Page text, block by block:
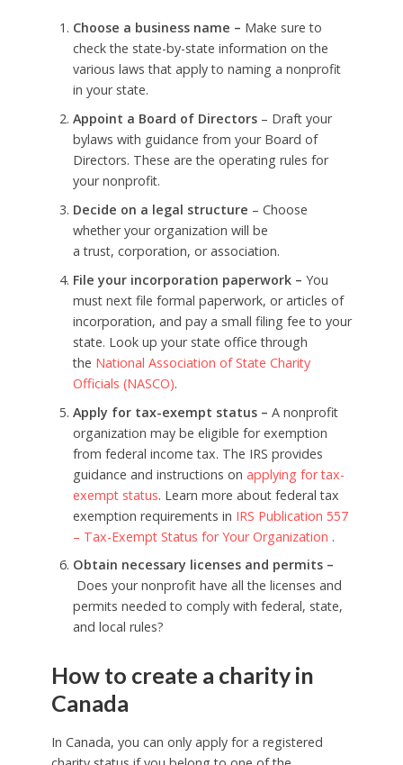
Choose a business name – Make sure to
check the state-by-state information on the
various laws that apply to naming a nonprofit
in your state.
Appoint a Board of Directors– Draft your
bylaws with guidance from your Board of
Directors. These are the operating rules for
your nonprofit.
Decide on a legal structure – Choose
whether your organization will be
a trust, corporation, or association.
File your incorporation paperwork – You
must next file formal paperwork, or articles of
incorporation, and pay a small filing fee to your
state. Look up your state office through
the National Association of State Charity
Officials (NASCO).
Apply for tax-exempt status – A nonprofit
organization may be eligible for exemption
from federal income tax. The IRS provides
guidance and instructions on applying for tax-
exempt status. Learn more about federal tax
exemption requirements in IRS Publication 557
– Tax-Exempt Status for Your Organization .
Obtain necessary licenses and permits –
Does your nonprofit have all the licenses and
permits needed to comply with federal, state,
and local rules?
How to create a charity in
Canada
In Canada, you can only apply for a registered